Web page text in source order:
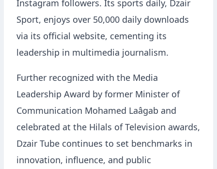
Instagram followers. Its sports daily, Dzair
Sport, enjoys over 50,000 daily downloads
via its official website, cementing its
leadership in multimedia journalism.
Further recognized with the Media
Leadership Award by former Minister of
Communication Mohamed Laâgab and
celebrated at the Hilals of Television awards,
Dzair Tube continues to set benchmarks in
innovation, influence, and public